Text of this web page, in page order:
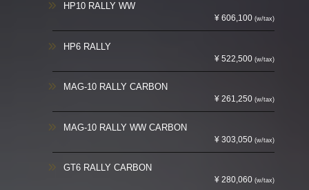
HP10 RALLY WW
¥ 606,100(w/tax)
HP6 RALLY
¥ 522,500(w/tax)
MAG-10 RALLY CARBON
¥ 261,250(w/tax)
MAG-10 RALLY WW CARBON
¥ 303,050(w/tax)
GT6 RALLY CARBON
¥ 280,060(w/tax)